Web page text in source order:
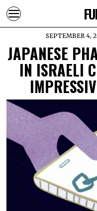
SEPTEMBER 4,
JAPANESE
IN ISRAELI